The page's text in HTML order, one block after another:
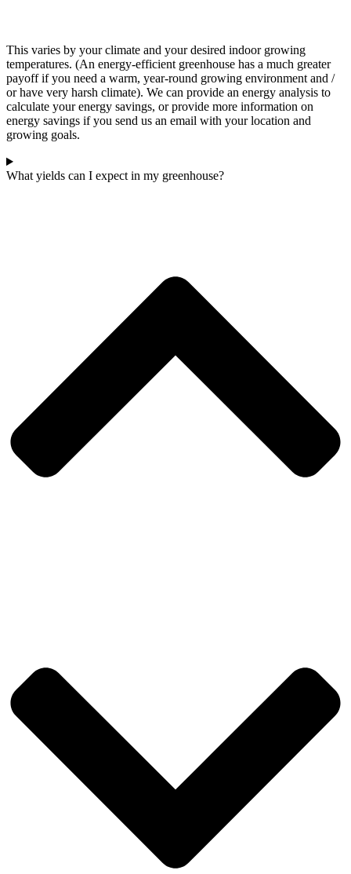
This varies by your climate and your desired indoor growing
temperatures. (An energy-efficient greenhouse has a much greater
payoff if you need a warm, year-round growing environment and /
or have very harsh climate). We can provide an energy analysis to
calculate your energy savings, or provide more information on
energy savings if you send us an email with your location and
growing goals.
What yields can I expect in my greenhouse?